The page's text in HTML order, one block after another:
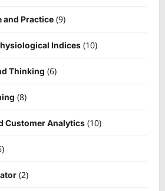
and Practice (9)
Indices (10)
Thinking (6)
(8)
Customer Analytics (10)
(2)